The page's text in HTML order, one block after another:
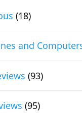
(18)
and
(93)
(95)